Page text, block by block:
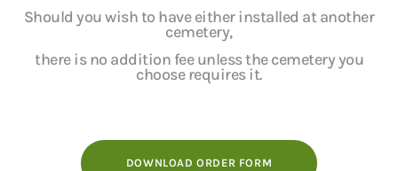
Should you wish to have either installed at another
cemetery,
there is no addition fee unless the cemetery you
choose requires it.
DOWNLOAD ORDER FORM